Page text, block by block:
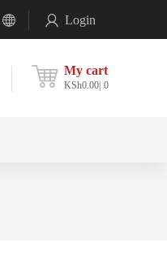
Login
My cart
KSh0.00 0